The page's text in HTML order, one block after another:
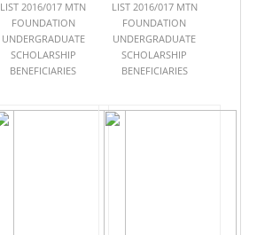
LIST 2016/017 MTN
FOUNDATION
UNDERGRADUATE
SCHOLARSHIP
BENEFICIARIES
LIST 2016/017 MTN
FOUNDATION
UNDERGRADUATE
SCHOLARSHIP
BENEFICIARIES